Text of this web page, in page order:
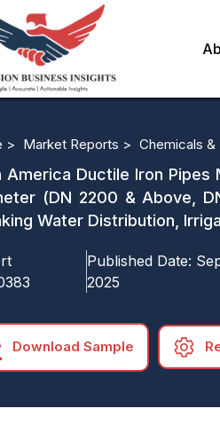
> Market Reports > Chemicals &
America Ductile Iron
(DN 2200 & Above,
Water Distribution,
Published Date:
2025
Download Sample